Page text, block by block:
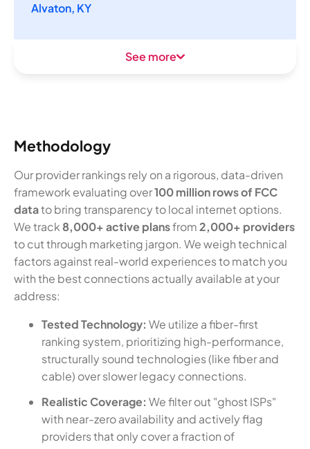
Alvaton, KY
See more
Methodology
Our provider rankings rely on a rigorous, data-driven
framework evaluating over100 million rows of FCC
datato bring transparency to local internet options.
We track 8,000+ active plansfrom2,000+ providers
to cut through marketing jargon. We weigh technical
factors against real-world experiences to match you
with the best connections actually available at your
address:
Tested Technology: We utilize a fiber-first
ranking system, prioritizing high-performance,
structurally sound technologies (like fiber and
cable) over slower legacy connections.
Realistic Coverage: We filter out "ghost ISPs"
with near-zero availability and actively flag
providers that only cover a fraction of